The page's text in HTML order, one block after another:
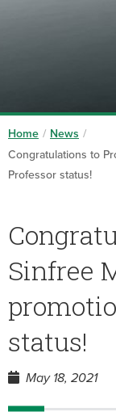
Home / News /
Congratulations to
Professor status!
Sinfree
status!
May 18, 2021